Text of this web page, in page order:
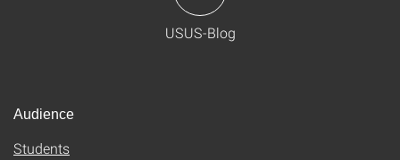
USUS-Blog
Audience
Students